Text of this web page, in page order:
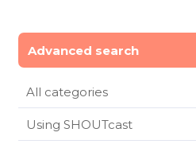
Advanced search
All categories
Using SHOUTcast